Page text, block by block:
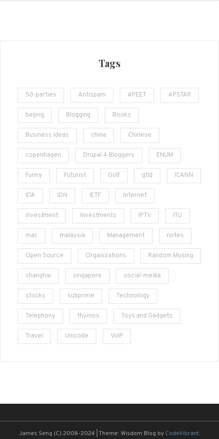
Tags
50-parties Antispam APEET APSTAR
beijing Blogging Books
Business Ideas china Chinese
copenhagen Drupal 4 Bloggers ENUM
Funny Futurist Golf gtld ICANN
IDA IDN IETF Internet
investment Investments IPTV ITU
mac malaysia Management notes
Open Source Organizations Random Musing
shanghai singapore social-media
stocks subprime Technology
Telephony thymos Toys and Gadgets
Travel Unicode VoIP
James Seng (C) 2008-2024 Theme: Wisdom Blog by CodeVibrant.